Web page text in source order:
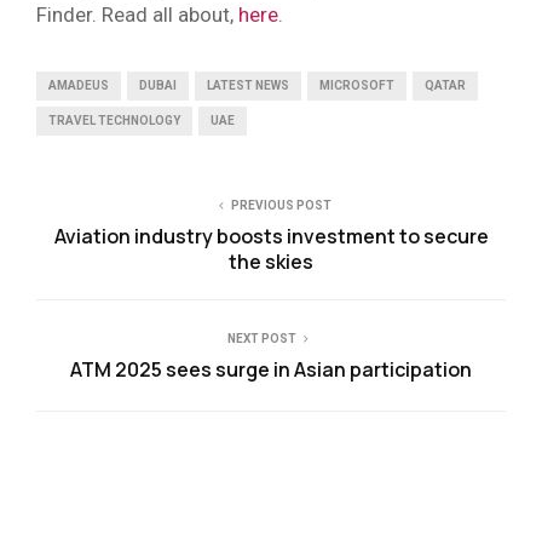
Finder. Read all about, here
AMADEUS DUBAI LATEST NEWS MICROSOFT QATAR
TRAVEL TECHNOLOGY UAE
PREVIOUS POST
Aviation industry boosts investment to secure
the skies
NEXT POST
ATM 2025 sees surge in Asian participation